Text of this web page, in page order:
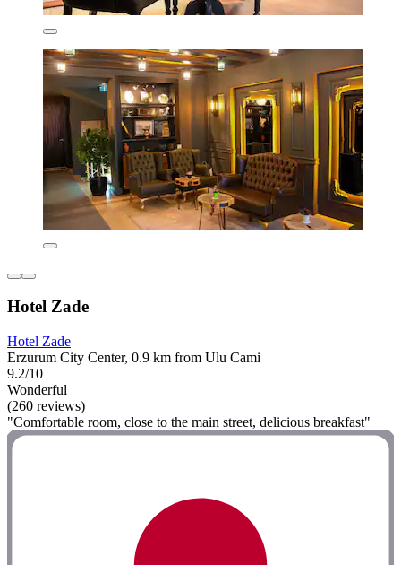
Hotel Zade
Hotel Zade
Erzurum City Center, 0.9 km from Ulu Cami
9.2/10
Wonderful
(260 reviews)
"Comfortable room, close to the main street, delicious breakfast"